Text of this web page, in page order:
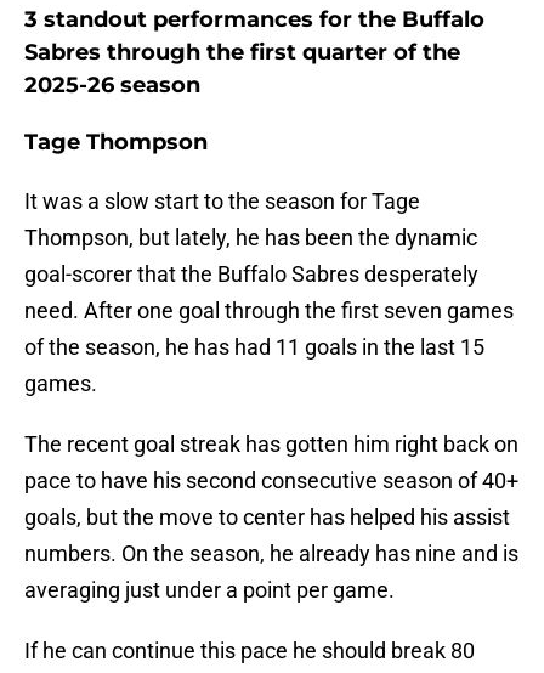
3 standout performances for the Buffalo
Sabres through the first quarter of the
2025-26 season
Tage Thompson
It was a slow start to the season for Tage
Thompson, but lately, he has been the dynamic
goal-scorer that the Buffalo Sabres desperately
need. After one goal through the first seven games
of the season, he has had 11 goals in the last 15
games.
The recent goal streak has gotten him right back on
pace to have his second consecutive season of 40+
goals, but the move to center has helped his assist
numbers. On the season, he already has nine and is
averaging just under a point per game.
If he can continue this pace he should break 80